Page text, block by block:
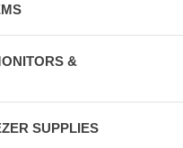
&
SUPPLIES